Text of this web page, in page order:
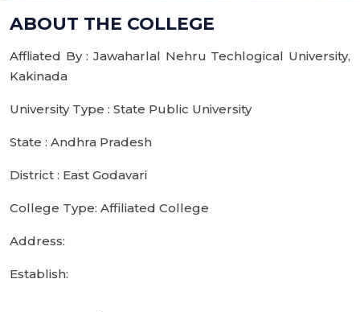
ABOUT THE COLLEGE
Affliated By : Jawaharlal Nehru Techlogical University,
Kakinada
University Type : State Public University
State : Andhra Pradesh
District : East Godavari
College Type: Affiliated College
Address:
Establish: